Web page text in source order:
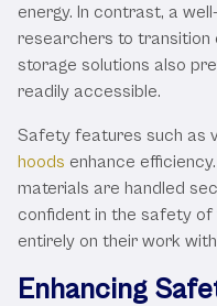
energy. In contrast, a
researchers to transition
storage solutions also
readily accessible.
Safety features such as
hoods enhance
materials are handled
confident in the safety of
entirely on their work
Enhancing